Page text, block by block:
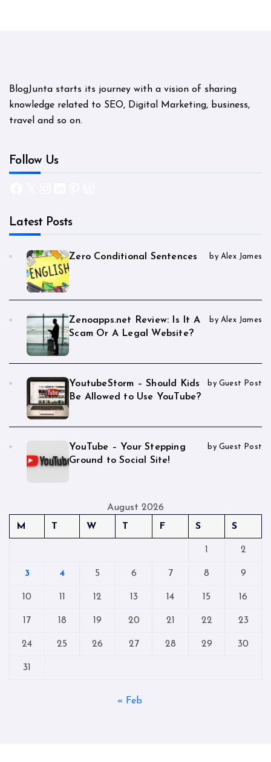
BlogJunta starts its journey with a vision of sharing
knowledge related to SEO, Digital Marketing, business,
travel and so on.
Follow Us
Latest Posts
Zero Conditional Sentences by Alex James
Zenoapps.net Review: Is It A
Scam Or A Legal Website?
by Alex James
YoutubeStorm – Should Kids
Be Allowed to Use YouTube?
by Guest Post
YouTube – Your Stepping
Ground to Social Site!
by Guest Post
August 2026
M
T W T F S S
1 2
3 4 5 6 7 8 9
10 11 12 13 14 15 16
17 18 19 20 21 22 23
24 25 26 27 28 29 30
31
« Feb